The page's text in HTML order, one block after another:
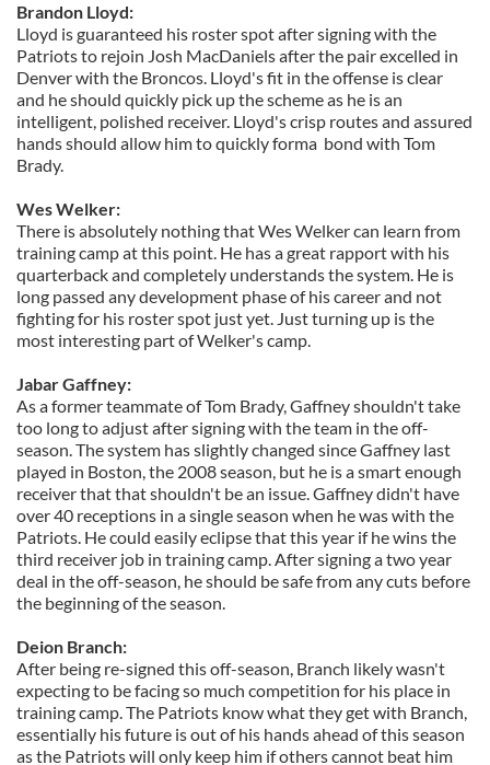
Brandon Lloyd:
Lloyd is guaranteed his roster spot after signing with the
Patriots to rejoin Josh MacDaniels after the pair excelled in
Denver with the Broncos. Lloyd's fit in the offense is clear
and he should quickly pick up the scheme as he is an
intelligent, polished receiver. Lloyd's crisp routes and assured
hands should allow him to quickly forma bond with Tom
Brady.
Wes Welker:
There is absolutely nothing that Wes Welker can learn from
training camp at this point. He has a great rapport with his
quarterback and completely understands the system. He is
long passed any development phase of his career and not
fighting for his roster spot just yet. Just turning up is the
most interesting part of Welker's camp.
Jabar Gaffney:
As a former teammate of Tom Brady, Gaffney shouldn't take
too long to adjust after signing with the team in the off-
season. The system has slightly changed since Gaffney last
played in Boston, the 2008 season, but he is a smart enough
receiver that that shouldn't be an issue. Gaffney didn't have
over 40 receptions in a single season when he was with the
Patriots. He could easily eclipse that this year if he wins the
third receiver job in training camp. After signing a two year
deal in the off-season, he should be safe from any cuts before
the beginning of the season.
Deion Branch:
After being re-signed this off-season, Branch likely wasn't
expecting to be facing so much competition for his place in
training camp. The Patriots know what they get with Branch,
essentially his future is out of his hands ahead of this season
as the Patriots will only keep him if others cannot beat him